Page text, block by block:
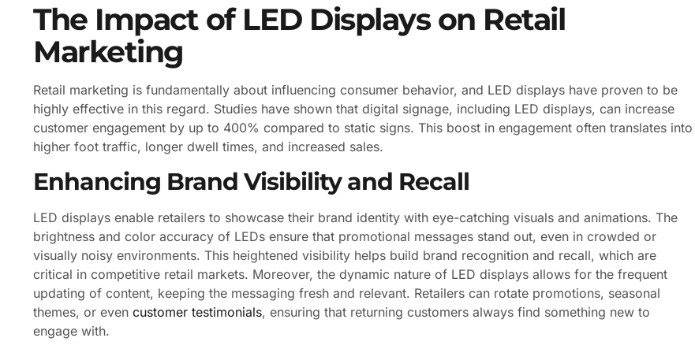
The Impact of LED Displays on Retail
Marketing
Retail marketing is fundamentally about influencing consumer behavior, and LED displays have proven to be
highly effective in this regard. Studies have shown that digital signage, including LED displays, can increase
customer engagement by up to 400% compared to static signs. This boost in engagement often translates into
higher foot traffic, longer dwell times, and increased sales.
Enhancing Brand Visibility and Recall
LED displays enable retailers to showcase their brand identity with eye-catching visuals and animations. The
brightness and color accuracy of LEDs ensure that promotional messages stand out, even in crowded or
visually noisy environments. This heightened visibility helps build brand recognition and recall, which are
critical in competitive retail markets. Moreover, the dynamic nature of LED displays allows for the frequent
updating of content, keeping the messaging fresh and relevant. Retailers can rotate promotions, seasonal
themes, or even customer testimonials, ensuring that returning customers always find something new to
engage with.